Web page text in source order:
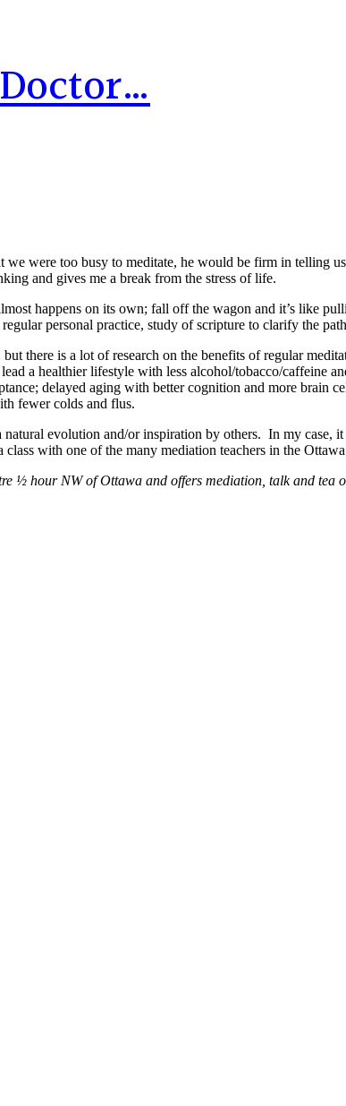
we were too busy to meditate, he would be firm in telling
and gives me a break from the stress of life.
happens on its own; fall off the wagon and it’s like
personal practice, study of scripture to clarify the
there is a lot of research on the benefits of regular
a healthier lifestyle with less alcohol/tobacco/caffeine
delayed aging with better cognition and more brain
fewer colds and flus.
natural evolution and/or inspiration by others. In my
with one of the many mediation teachers in the
½ hour NW of Ottawa and offers mediation, talk and